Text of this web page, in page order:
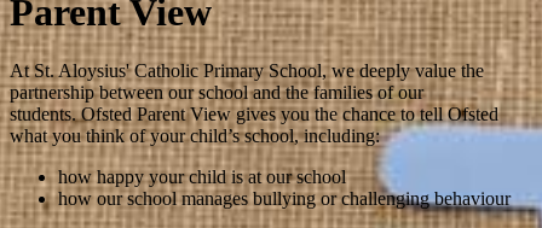
Parent View
At St. Aloysius' Catholic Primary School, we deeply value the
partnership between our school and the families of our
students. Ofsted Parent View gives you the chance to tell Ofsted
what you think of your child’s school, including:
how happy your child is at our school
how our school manages bullying or challenging behaviour